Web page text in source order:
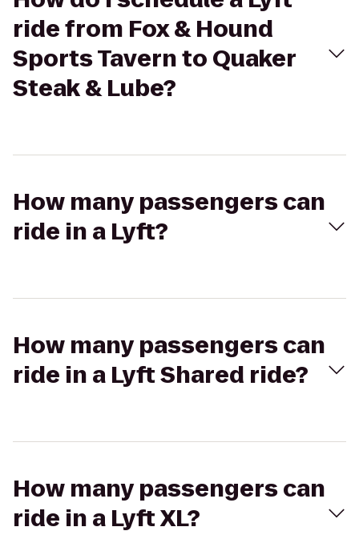
ride from Fox & Hound
Sports Tavern to Quaker
Steak & Lube?
How many passengers can
ride in a Lyft?
How many passengers can
ride in a Lyft Shared ride?
How many passengers can
ride in a Lyft XL?